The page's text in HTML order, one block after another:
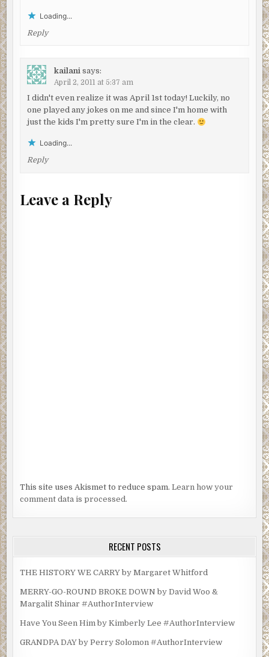
Loading...
Reply
kailani says:
April 2, 2011 at 5:37 am
I didn't even realize it was April 1st today! Luckily, no
one played any jokes on me and since I'm home with
just the kids I'm pretty sure I'm in the clear.
Loading...
Reply
Leave a Reply
This site uses Akismet to reduce spam.Learn how your
comment data is processed.
RECENT POSTS
THE HISTORY WE CARRY by Margaret Whitford
MERRY-GO-ROUND BROKE DOWN by David Woo &
Margalit Shinar #AuthorInterview
Have You Seen Him by Kimberly Lee #AuthorInterview
GRANDPA DAY by Perry Solomon #AuthorInterview